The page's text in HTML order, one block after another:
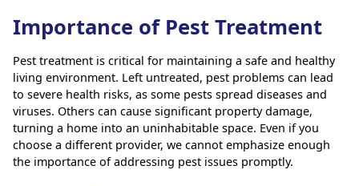
Importance of Pest Treatment
Pest treatment is critical for maintaining a safe and healthy
living environment. Left untreated, pest problems can lead
to severe health risks, as some pests spread diseases and
viruses. Others can cause significant property damage,
turning a home into an uninhabitable space. Even if you
choose a different provider, we cannot emphasize enough
the importance of addressing pest issues promptly.